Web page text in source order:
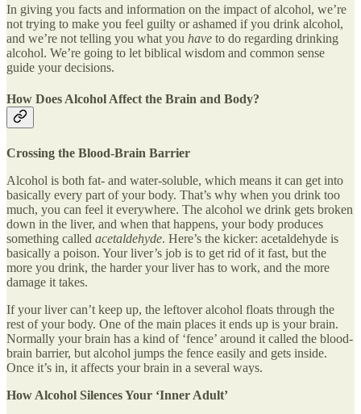
In giving you facts and information on the impact of alcohol, we’re
not trying to make you feel guilty or ashamed if you drink alcohol,
and we’re not telling you what you have to do regarding drinking
alcohol. We’re going to let biblical wisdom and common sense
guide your decisions.
How Does Alcohol Affect the Brain and Body?
Crossing the Blood-Brain Barrier
Alcohol is both fat- and water-soluble, which means it can get into
basically every part of your body. That’s why when you drink too
much, you can feel it everywhere. The alcohol we drink gets broken
down in the liver, and when that happens, your body produces
something called acetaldehyde. Here’s the kicker: acetaldehyde is
basically a poison. Your liver’s job is to get rid of it fast, but the
more you drink, the harder your liver has to work, and the more
damage it takes.
If your liver can’t keep up, the leftover alcohol floats through the
rest of your body. One of the main places it ends up is your brain.
Normally your brain has a kind of ‘fence’ around it called the blood-
brain barrier, but alcohol jumps the fence easily and gets inside.
Once it’s in, it affects your brain in a several ways.
How Alcohol Silences Your ‘Inner Adult’